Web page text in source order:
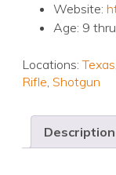
Website:
Age: 9
Locations:Texas
Rifle, Shotgun
Description